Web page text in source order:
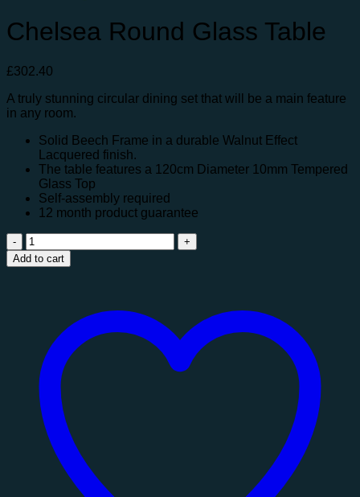
Chelsea Round Glass Table
£302.40
A truly stunning circular dining set that will be a main feature
in any room.
Solid Beech Frame in a durable Walnut Effect
Lacquered finish.
The table features a 120cm Diameter 10mm Tempered
Glass Top
Self-assembly required
12 month product guarantee
Chelsea
Round
Glass
Add to cart